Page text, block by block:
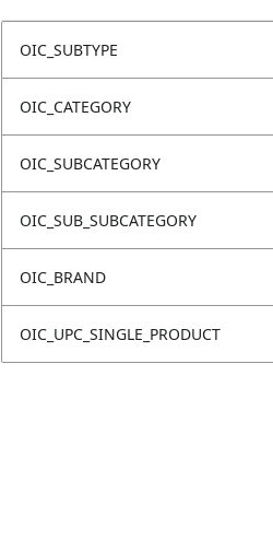
OIC_SUBTYPE
OIC_CATEGORY
OIC_SUBCATEGORY
OIC_SUB_SUBCATEGORY
OIC_BRAND
OIC_UPC_SINGLE_PRODUCT